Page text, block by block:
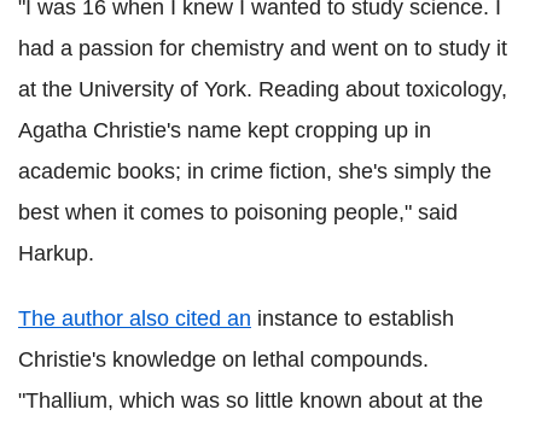
"I was 16 when I knew I wanted to study science. I
had a passion for chemistry and went on to study it
at the University of York. Reading about toxicology,
Agatha Christie's name kept cropping up in
academic books; in crime fiction, she's simply the
best when it comes to poisoning people," said
Harkup.
The author also cited an instance to establish
Christie's knowledge on lethal compounds.
"Thallium, which was so little known about at the